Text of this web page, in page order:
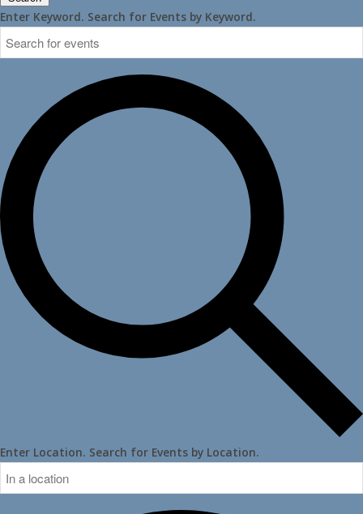
Enter Keyword. Search for Events by Keyword.
Enter Location. Search for Events by Location.